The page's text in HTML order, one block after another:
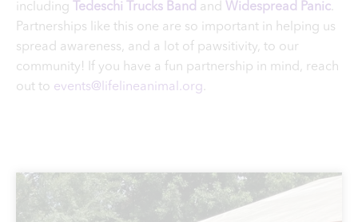
including Tedeschi Trucks Band and Widespread Panic.
Partnerships like this one are so important in helping us
spread awareness, and a lot of pawsitivity, to our
community! If you have a fun partnership in mind, reach
out to events@lifelineanimal.org.